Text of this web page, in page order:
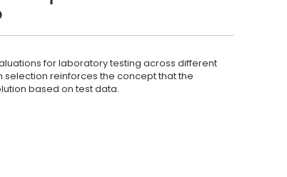
for laboratory testing across different
reinforces the concept that the
based on test data.